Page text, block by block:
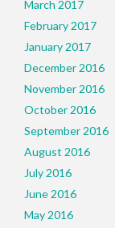
March 2017
February 2017
January 2017
December 2016
November 2016
October 2016
September 2016
August 2016
July 2016
June 2016
May 2016